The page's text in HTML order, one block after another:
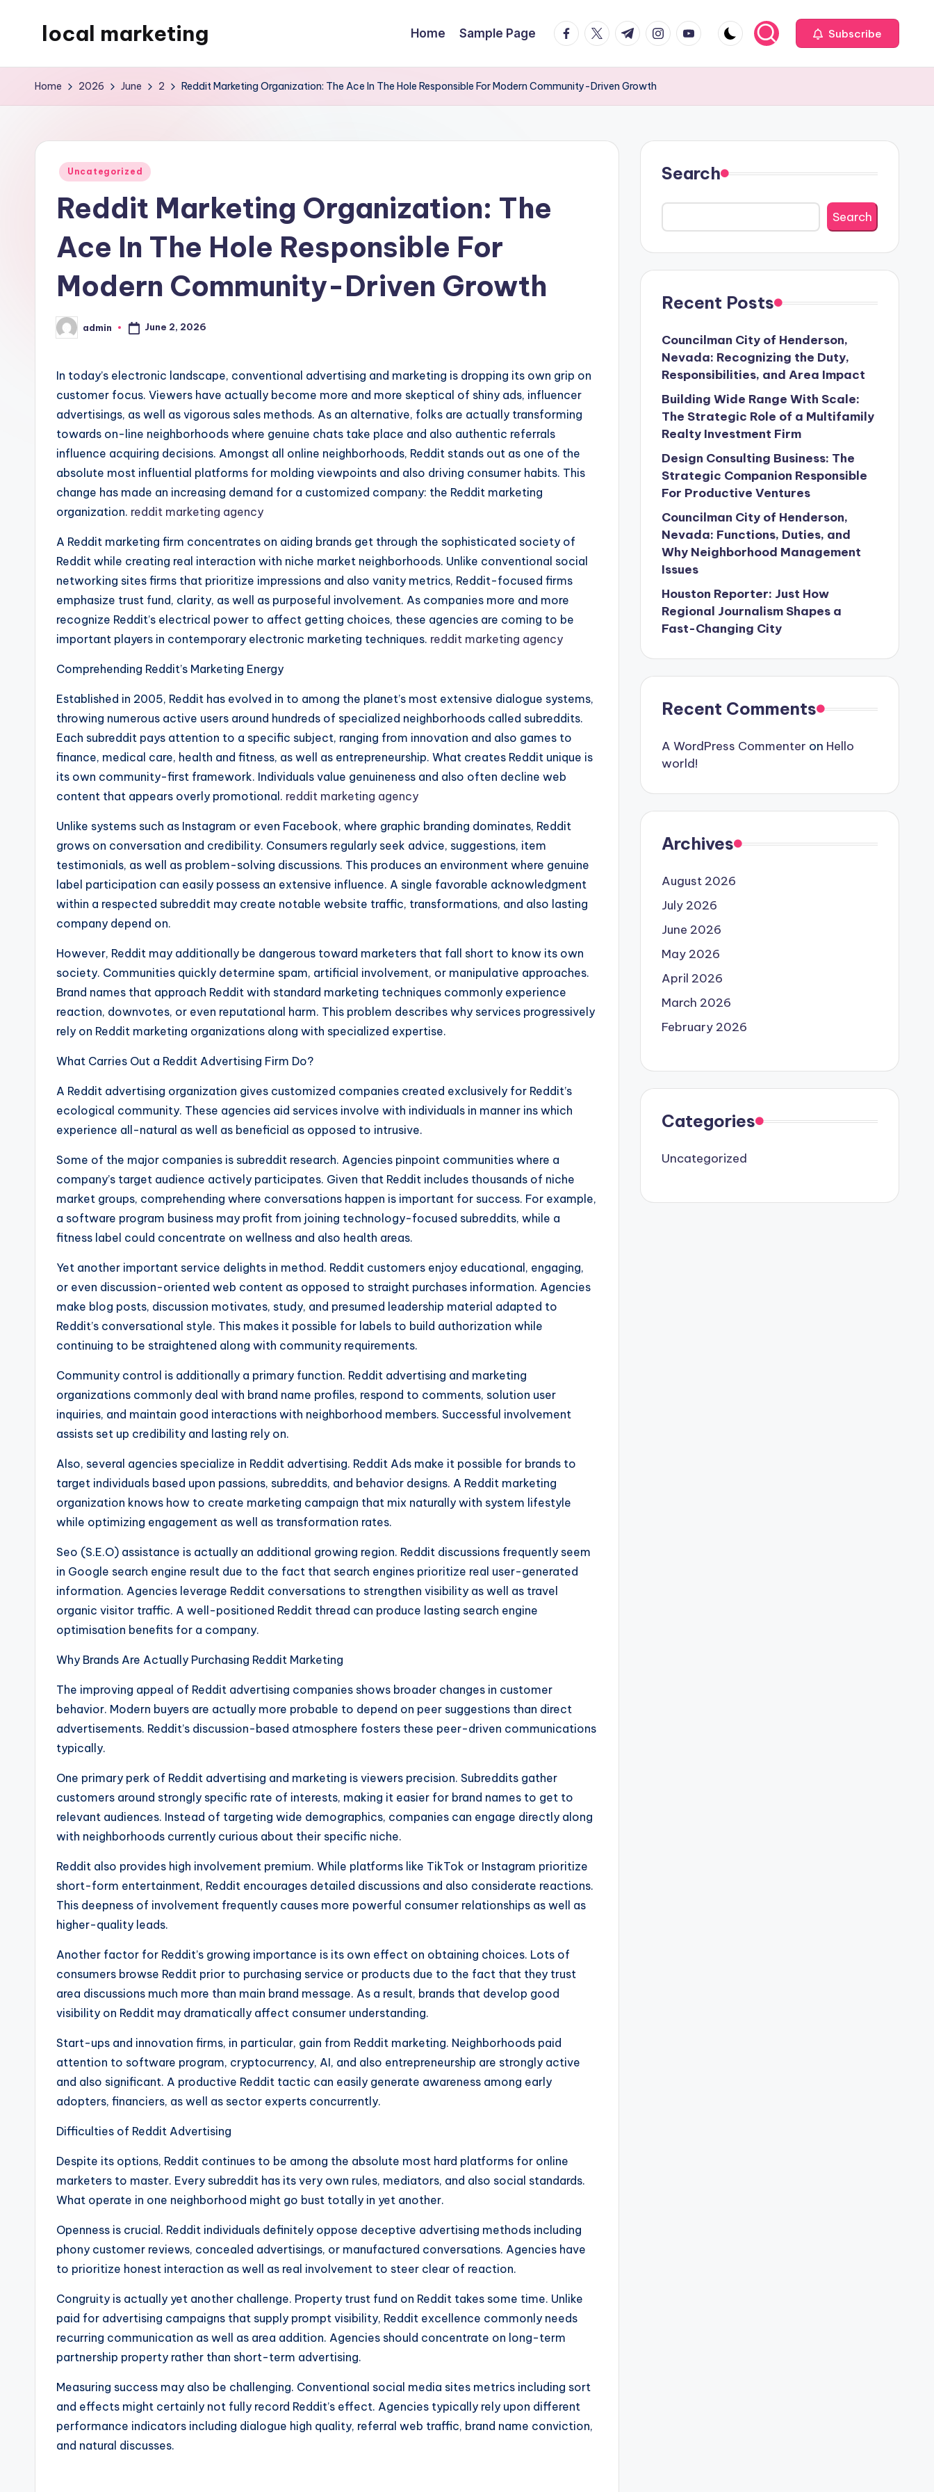
local marketing
WordPress
Home Sample Page facebook.com
twitter.com
t.me instagram.com
youtube.com Subscribe
Home 2026 June 2 Reddit Marketing Organization: The Ace In The Hole Responsible For Modern Community-Driven Growth
Posted
Uncategorized
Reddit Marketing Organization: The
Ace In The Hole Responsible For
Modern Community-Driven Growth
Posted
by
admin June 2, 2026
In today’s electronic landscape, conventional advertising and marketing is dropping its own grip on
customer focus. Viewers have actually become more and more skeptical of shiny ads, influencer
advertisings, as well as vigorous sales methods. As an alternative, folks are actually transforming
towards on-line neighborhoods where genuine chats take place and also authentic referrals
influence acquiring decisions. Amongst all online neighborhoods, Reddit stands out as one of the
absolute most influential platforms for molding viewpoints and also driving consumer habits. This
change has made an increasing demand for a customized company: the Reddit marketing
organization. reddit marketing agency
A Reddit marketing firm concentrates on aiding brands get through the sophisticated society of
Reddit while creating real interaction with niche market neighborhoods. Unlike conventional social
networking sites firms that prioritize impressions and also vanity metrics, Reddit-focused firms
emphasize trust fund, clarity, as well as purposeful involvement. As companies more and more
recognize Reddit’s electrical power to affect getting choices, these agencies are coming to be
important players in contemporary electronic marketing techniques. reddit marketing agency
Comprehending Reddit’s Marketing Energy
Established in 2005, Reddit has evolved in to among the planet’s most extensive dialogue systems,
throwing numerous active users around hundreds of specialized neighborhoods called subreddits.
Each subreddit pays attention to a specific subject, ranging from innovation and also games to
finance, medical care, health and fitness, as well as entrepreneurship. What creates Reddit unique is
its own community-first framework. Individuals value genuineness and also often decline web
content that appears overly promotional. reddit marketing agency
Unlike systems such as Instagram or even Facebook, where graphic branding dominates, Reddit
grows on conversation and credibility. Consumers regularly seek advice, suggestions, item
testimonials, as well as problem-solving discussions. This produces an environment where genuine
label participation can easily possess an extensive influence. A single favorable acknowledgment
within a respected subreddit may create notable website traffic, transformations, and also lasting
company depend on.
However, Reddit may additionally be dangerous toward marketers that fall short to know its own
society. Communities quickly determine spam, artificial involvement, or manipulative approaches.
Brand names that approach Reddit with standard marketing techniques commonly experience
reaction, downvotes, or even reputational harm. This problem describes why services progressively
rely on Reddit marketing organizations along with specialized expertise.
What Carries Out a Reddit Advertising Firm Do?
A Reddit advertising organization gives customized companies created exclusively for Reddit’s
ecological community. These agencies aid services involve with individuals in manner ins which
experience all-natural as well as beneficial as opposed to intrusive.
Some of the major companies is subreddit research. Agencies pinpoint communities where a
company’s target audience actively participates. Given that Reddit includes thousands of niche
market groups, comprehending where conversations happen is important for success. For example,
a software program business may profit from joining technology-focused subreddits, while a
fitness label could concentrate on wellness and also health areas.
Yet another important service delights in method. Reddit customers enjoy educational, engaging,
or even discussion-oriented web content as opposed to straight purchases information. Agencies
make blog posts, discussion motivates, study, and presumed leadership material adapted to
Reddit’s conversational style. This makes it possible for labels to build authorization while
continuing to be straightened along with community requirements.
Community control is additionally a primary function. Reddit advertising and marketing
organizations commonly deal with brand name profiles, respond to comments, solution user
inquiries, and maintain good interactions with neighborhood members. Successful involvement
assists set up credibility and lasting rely on.
Also, several agencies specialize in Reddit advertising. Reddit Ads make it possible for brands to
target individuals based upon passions, subreddits, and behavior designs. A Reddit marketing
organization knows how to create marketing campaign that mix naturally with system lifestyle
while optimizing engagement as well as transformation rates.
Seo (S.E.O) assistance is actually an additional growing region. Reddit discussions frequently seem
in Google search engine result due to the fact that search engines prioritize real user-generated
information. Agencies leverage Reddit conversations to strengthen visibility as well as travel
organic visitor traffic. A well-positioned Reddit thread can produce lasting search engine
optimisation benefits for a company.
Why Brands Are Actually Purchasing Reddit Marketing
The improving appeal of Reddit advertising companies shows broader changes in customer
behavior. Modern buyers are actually more probable to depend on peer suggestions than direct
advertisements. Reddit’s discussion-based atmosphere fosters these peer-driven communications
typically.
One primary perk of Reddit advertising and marketing is viewers precision. Subreddits gather
customers around strongly specific rate of interests, making it easier for brand names to get to
relevant audiences. Instead of targeting wide demographics, companies can engage directly along
with neighborhoods currently curious about their specific niche.
Reddit also provides high involvement premium. While platforms like TikTok or Instagram prioritize
short-form entertainment, Reddit encourages detailed discussions and also considerate reactions.
This deepness of involvement frequently causes more powerful consumer relationships as well as
higher-quality leads.
Another factor for Reddit’s growing importance is its own effect on obtaining choices. Lots of
consumers browse Reddit prior to purchasing service or products due to the fact that they trust
area discussions much more than main brand message. As a result, brands that develop good
visibility on Reddit may dramatically affect consumer understanding.
Start-ups and innovation firms, in particular, gain from Reddit marketing. Neighborhoods paid
attention to software program, cryptocurrency, AI, and also entrepreneurship are strongly active
and also significant. A productive Reddit tactic can easily generate awareness among early
adopters, financiers, as well as sector experts concurrently.
Difficulties of Reddit Advertising
Despite its options, Reddit continues to be among the absolute most hard platforms for online
marketers to master. Every subreddit has its very own rules, mediators, and also social standards.
What operate in one neighborhood might go bust totally in yet another.
Openness is crucial. Reddit individuals definitely oppose deceptive advertising methods including
phony customer reviews, concealed advertisings, or manufactured conversations. Agencies have
to prioritize honest interaction as well as real involvement to steer clear of reaction.
Congruity is actually yet another challenge. Property trust fund on Reddit takes some time. Unlike
paid for advertising campaigns that supply prompt visibility, Reddit excellence commonly needs
recurring communication as well as area addition. Agencies should concentrate on long-term
partnership property rather than short-term advertising.
Measuring success may also be challenging. Conventional social media sites metrics including sort
and effects might certainly not fully record Reddit’s effect. Agencies typically rely upon different
performance indicators including dialogue high quality, referral web traffic, brand name conviction,
and natural discusses.
Search
Search
Recent Posts
Councilman City of Henderson,
Nevada: Recognizing the Duty,
Responsibilities, and Area Impact
Building Wide Range With Scale:
The Strategic Role of a Multifamily
Realty Investment Firm
Design Consulting Business: The
Strategic Companion Responsible
For Productive Ventures
Councilman City of Henderson,
Nevada: Functions, Duties, and
Why Neighborhood Management
Issues
Houston Reporter: Just How
Regional Journalism Shapes a
Fast-Changing City
Recent Comments
A WordPress Commenter on Hello
world!
Archives
August 2026
July 2026
June 2026
May 2026
April 2026
March 2026
February 2026
Categories
Uncategorized